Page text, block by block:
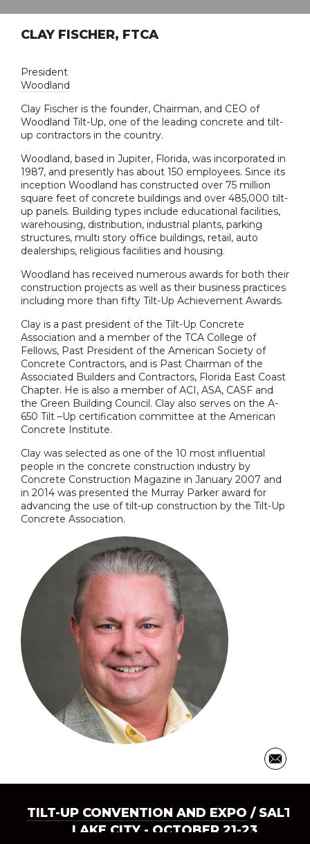
CLAY FISCHER, FTCA
President
Woodland
Clay Fischer is the founder, Chairman, and CEO of
Woodland Tilt-Up, one of the leading concrete and tilt-
up contractors in the country.
Woodland, based in Jupiter, Florida, was incorporated in
1987, and presently has about 150 employees. Since its
inception Woodland has constructed over 75 million
square feet of concrete buildings and over 485,000 tilt-
up panels. Building types include educational facilities,
warehousing, distribution, industrial plants, parking
structures, multi story office buildings, retail, auto
dealerships, religious facilities and housing.
Woodland has received numerous awards for both their
construction projects as well as their business practices
including more than fifty Tilt-Up Achievement Awards.
Clay is a past president of the Tilt-Up Concrete
Association and a member of the TCA College of
Fellows, Past President of the American Society of
Concrete Contractors, and is Past Chairman of the
Associated Builders and Contractors, Florida East Coast
Chapter. He is also a member of ACI, ASA, CASF and
the Green Building Council. Clay also serves on the A-
650 Tilt –Up certification committee at the American
Concrete Institute.
Clay was selected as one of the 10 most influential
people in the concrete construction industry by
Concrete Construction Magazine in January 2007 and
in 2014 was presented the Murray Parker award for
advancing the use of tilt-up construction by the Tilt-Up
Concrete Association.
TILT-UP CONVENTION AND EXPO / SALT
LAKE CITY - OCTOBER 21-23